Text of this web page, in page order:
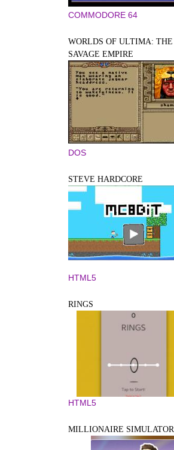
COMMODORE 64
WORLDS OF ULTIMA: THE
SAVAGE EMPIRE
DOS
STEVE HARDCORE
HTML5
RINGS
HTML5
MILLIONAIRE SIMULATOR